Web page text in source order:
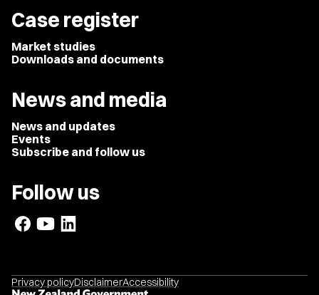
Case register
Market studies
Downloads and documents
News and media
News and updates
Events
Subscribe and follow us
Follow us
Privacy policyDisclaimerAccessibility